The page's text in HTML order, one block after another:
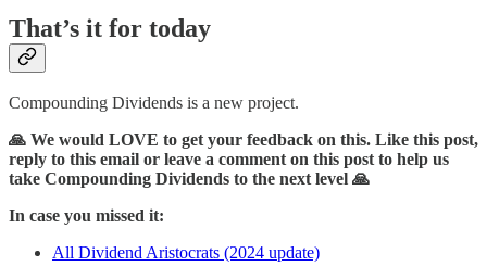
That’s it for today
Compounding Dividends is a new project.
🙏 We would LOVE to get your feedback on this. Like this post,
reply to this email or leave a comment on this post to help us
take Compounding Dividends to the next level 🙏
In case you missed it:
All Dividend Aristocrats (2024 update)